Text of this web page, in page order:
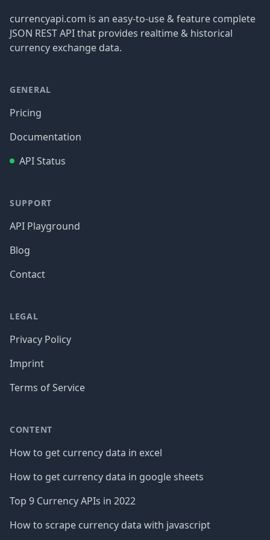
currencyapi.com is an easy-to-use & feature complete
JSON REST API that provides realtime & historical
currency exchange data.
GENERAL
Pricing
Documentation
API Status
SUPPORT
API Playground
Blog
Contact
LEGAL
Privacy Policy
Imprint
Terms of Service
CONTENT
How to get currency data in excel
How to get currency data in google sheets
Top 9 Currency APIs in 2022
How to scrape currency data with javascript